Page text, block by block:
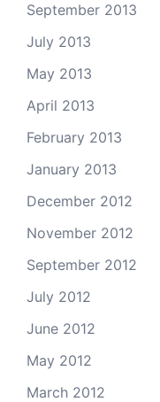
September 2013
July 2013
May 2013
April 2013
February 2013
January 2013
December 2012
November 2012
September 2012
July 2012
June 2012
May 2012
March 2012